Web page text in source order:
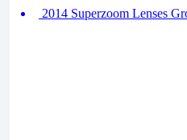
2014 Superzoom Lenses